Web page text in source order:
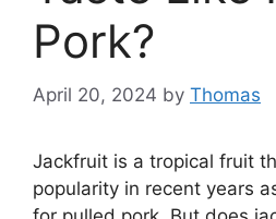
Pork?
April 20, 2024 by Thomas
Jackfruit is a tropical fruit
popularity in recent years